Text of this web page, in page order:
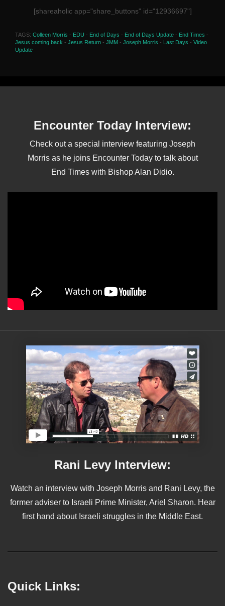
[shareaholic app="share_buttons" id="12936697"]
TAGS: Colleen Morris - EDU - End of Days - End of Days Update - End Times -
Jesus coming back - Jesus Return - JMM - Joseph Morris - Last Days - Video
Update
Encounter Today Interview:
Check out a special interview featuring Joseph
Morris as he joins Encounter Today to talk about
End Times with Bishop Alan Didio.
Rani Levy Interview:
Watch an interview with Joseph Morris and Rani Levy, the
former adviser to Israeli Prime Minister, Ariel Sharon. Hear
first hand about Israeli struggles in the Middle East.
Quick Links: